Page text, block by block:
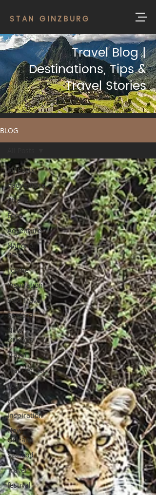
STAN GINZBURG
Travel Blog |
Destinations, Tips &
Travel Stories
BLOG
All Posts
#adventure
#travel
Food
Adventure
National
Parks
Foodie
Inspiration
Solo Travel
Seafood
New
Orleans
Travel
Wanderlust
Food
Foodie
Inspiration
New
Orleans
Seafood
Travel
festival